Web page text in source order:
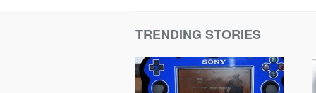
TRENDING STORIES